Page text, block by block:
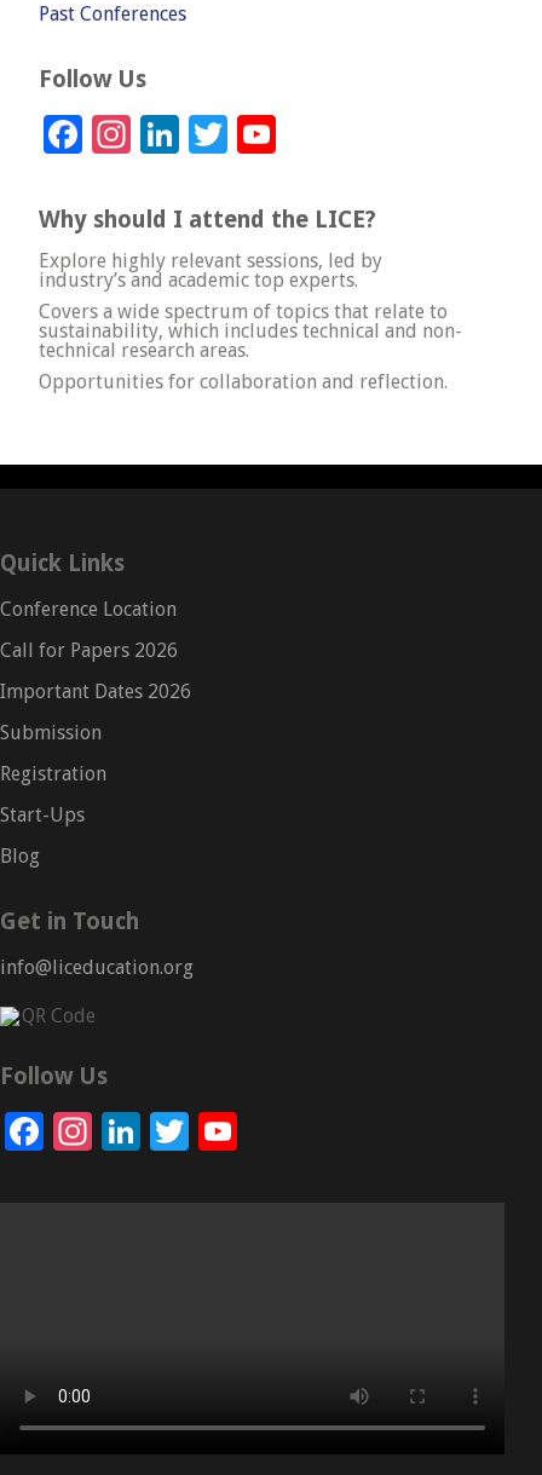
Past Conferences
Follow Us
Facebook
Instagram
LinkedIn
Twitter
Why should I attend the LICE?
Explore highly relevant sessions, led by
industry’s and academic top experts.
Covers a wide spectrum of topics that relate to
sustainability, which includes technical and non-
technical research areas.
Opportunities for collaboration and reflection.
Quick Links
Conference Location
Call for Papers 2026
Important Dates 2026
Submission
Registration
Start-Ups
Blog
Get in Touch
info@liceducation.org
Follow Us
Facebook
Instagram
LinkedIn
Twitter